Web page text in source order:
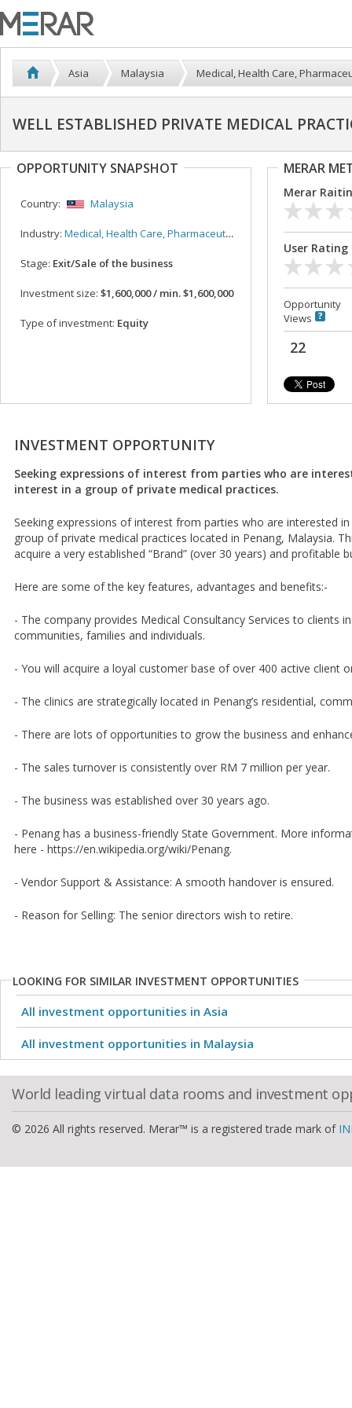
Asia Malaysia Medical, Health Care,
WELL ESTABLISHED PRIVATE MEDICAL
OPPORTUNITY SNAPSHOT
Country: Malaysia
Industry: Medical, Health Care, Pharmaceutical
Stage: Exit/Sale of the business
Investment size: $1,600,000 / min. $1,600,000
Type of investment: Equity
MERAR
Merar
User Rating
Opportunity
Views
22
INVESTMENT OPPORTUNITY
Seeking expressions of interest from parties who are
interest in a group of private medical practices.
Seeking expressions of interest from parties who are interested
group of private medical practices located in Penang, Malaysia.
acquire a very established “Brand” (over 30 years) and profitable
Here are some of the key features, advantages and benefits:-
- The company provides Medical Consultancy Services to clients
communities, families and individuals.
- You will acquire a loyal customer base of over 400 active client
- The clinics are strategically located in Penang’s residential,
- There are lots of opportunities to grow the business and
- The sales turnover is consistently over RM 7 million per year.
- The business was established over 30 years ago.
- Penang has a business-friendly State Government. More
here - https://en.wikipedia.org/wiki/Penang.
- Vendor Support & Assistance: A smooth handover is ensured.
- Reason for Selling: The senior directors wish to retire.
LOOKING FOR SIMILAR INVESTMENT OPPORTUNITIES
All investment opportunities in Asia
All investment opportunities in Malaysia
World leading virtual data rooms and investment
© 2026 All rights reserved. Merar™ is a registered trade mark of